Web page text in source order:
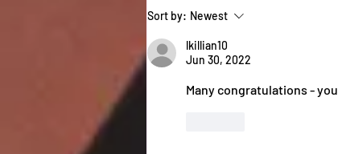
Sort by: Newest
lkillian10
Jun 30, 2022
Many congratulations -